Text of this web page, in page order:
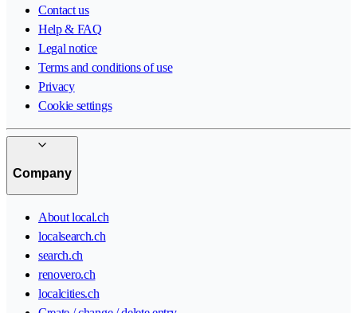
Contact us
Help & FAQ
Legal notice
Terms and conditions of use
Privacy
Cookie settings
Company
About local.ch
localsearch.ch
search.ch
renovero.ch
localcities.ch